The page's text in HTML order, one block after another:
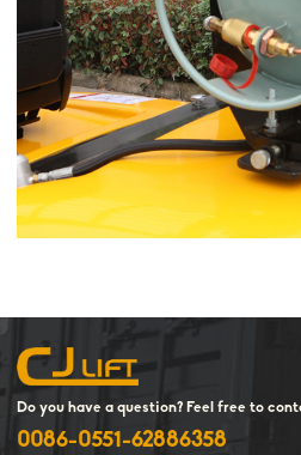
Do you have a question? Feel free to
0086-0551-62886358